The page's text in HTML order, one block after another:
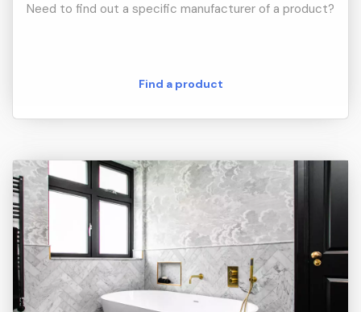
Need to find out a specific manufacturer of a product?
Find a product